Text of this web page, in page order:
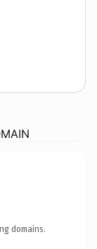
domains.